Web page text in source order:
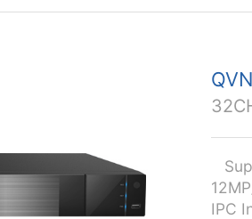
IPC